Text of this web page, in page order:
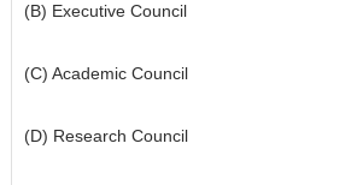
(B) Executive Council
(C) Academic Council
(D) Research Council